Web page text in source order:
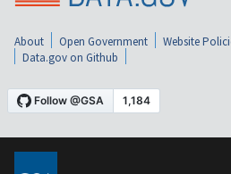
About Open Government Website
Data.gov on Github